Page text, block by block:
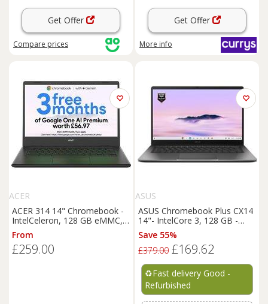
Get Offer
Compare prices
Get Offer
More info
ACER
ACER 314 14" Chromebook -
IntelCeleron, 128 GB eMMC,
Black, Black
From
£259.00
ASUS
ASUS Chromebook Plus CX14
14"- IntelCore 3, 128 GB -
REFURB C
Save 55%
£379.00 £169.62
♻️Fast delivery Good -
Refurbished